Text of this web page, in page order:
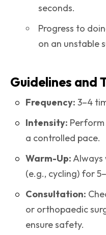
seconds.
Progress to
on an unstable
Guidelines and
Frequency: 3–4
Intensity:
a controlled pace.
Warm-Up:Always
(e.g., cycling) for
Consultation:
or orthopaedic
ensure safety.